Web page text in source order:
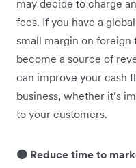
may decide to charge
fees. If you have a
small margin on foreign
become a source of
can improve your cash
business, whether it’s
to your customers.
🟠 Reduce time to